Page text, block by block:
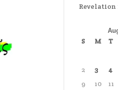
Revelation
S M T
2
3 4
9
10 11